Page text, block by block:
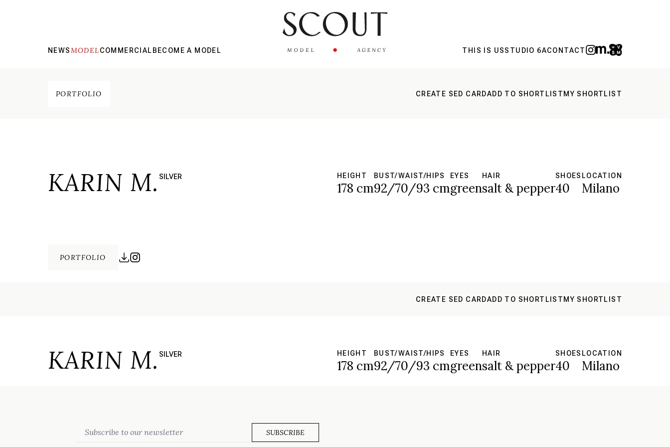
NEWSMODELCOMMERCIAL BECOME A MODEL THIS IS USSTUDIO 6ACONTACT
PORTFOLIO CREATE SED CARDADD TO SHORTLIST MY SHORTLIST
KARIN M. SILVER HEIGHT
178 cm
BUST/WAIST/HIPS
92/70/93 cm
EYES
green
HAIR
salt & pepper
SHOES
40
LOCATION
Milano
PORTFOLIO
CREATE SED CARDADD TO SHORTLIST MY SHORTLIST
KARIN M. SILVER HEIGHT
178 cm
BUST/WAIST/HIPS
92/70/93 cm
EYES
green
HAIR
salt & pepper
SHOES
40
LOCATION
Milano